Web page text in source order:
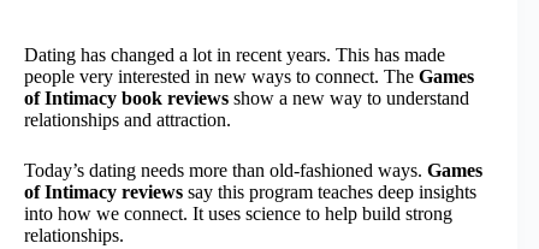
Dating has changed a lot in recent years. This has made
people very interested in new ways to connect. The Games
of Intimacy book reviews show a new way to understand
relationships and attraction.
Today’s dating needs more than old-fashioned ways. Games
of Intimacy reviews say this program teaches deep insights
into how we connect. It uses science to help build strong
relationships.